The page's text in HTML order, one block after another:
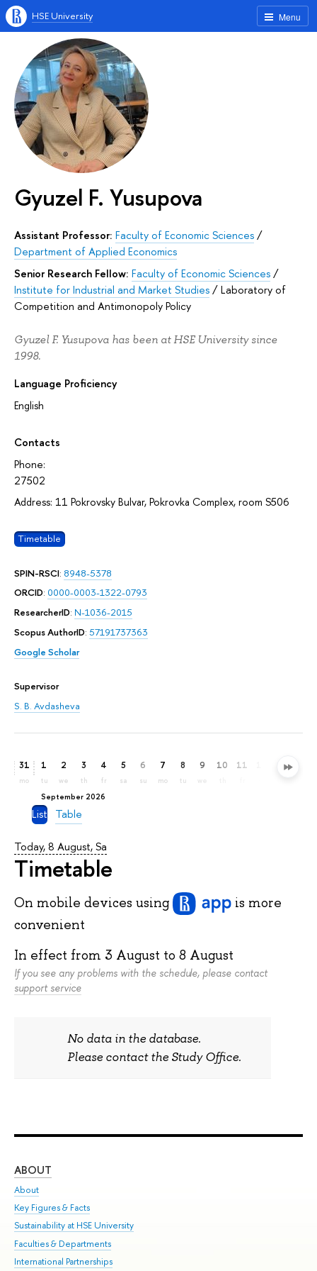
Menu
HSE University
Gyuzel F. Yusupova
Assistant Professor: Faculty of Economic Sciences/
Department of Applied Economics
Senior Research Fellow: Faculty of Economic Sciences/
Institute for Industrial and Market Studies/Laboratory of
Competition and Antimonopoly Policy
Gyuzel F. Yusupova has been at HSE University since
1998.
Language Proficiency
English
Contacts
Phone:
27502
Address: 11 Pokrovsky Bulvar, Pokrovka Complex, room S506
Timetable
SPIN-RSCI: 8948-5378
ORCID: 0000-0003-1322-0793
ResearcherID: N-1036-2015
Scopus AuthorID: 57191737363
Google Scholar
Supervisor
S. B. Avdasheva
31
mo
September 2026
1
tu
2
we
3
th
4
fr
5
sa
6
su
7
mo
8
tu
9 10 11 13
List Table
Today, 8 August, Sa
Timetable
On mobile devices using
is more
convenient
In effect from 3 August to 8 August
If you see any problems with the schedule, please contact
support service
No data in the database.
Please contact the Study Office.
ABOUT
About
Key Figures & Facts
Sustainability at HSE University
Faculties & Departments
International Partnerships